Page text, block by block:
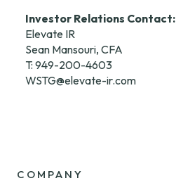
Investor Relations Contact:
Elevate IR
Sean Mansouri, CFA
WSTG@elevate-ir.com
COMPANY